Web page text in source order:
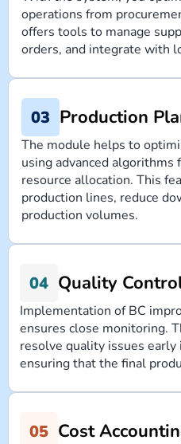
operations from
offers tools to manage
orders, and integrate with
Production
The module helps to
using advanced
resource allocation. This
production lines, reduce
production volumes.
Quality
Implementation of BC
ensures close monitoring.
resolve quality issues
ensuring that the final
Cost